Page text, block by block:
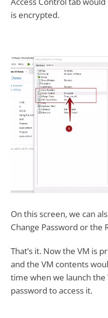
is encrypted.
On this screen, we can
Change Password or the
That’s it. Now the VM is
and the VM contents
time when we launch the
password to access it.